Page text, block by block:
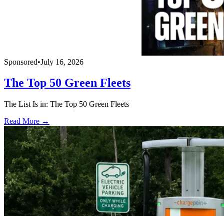
Sponsored•July 16, 2026
The Top 50 Green Fleets
The List Is in: The Top 50 Green Fleets
Read More →